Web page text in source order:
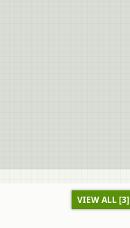
VIEW ALL [3]